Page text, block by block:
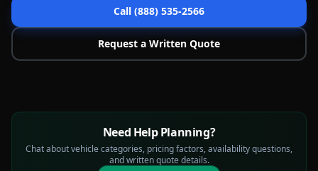
Call (888) 535-2566
Request a Written Quote
Need Help Planning?
Chat about vehicle categories, pricing factors, availability questions,
and written quote details.